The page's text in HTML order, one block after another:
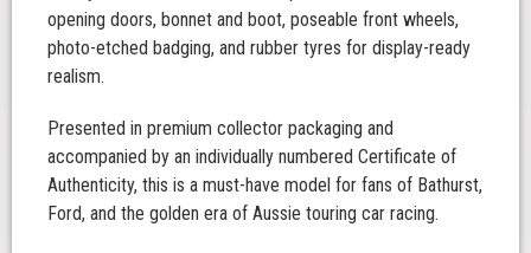
opening doors, bonnet and boot, poseable front wheels,
photo-etched badging, and rubber tyres for display-ready
realism.
Presented in premium collector packaging and
accompanied by an individually numbered Certificate of
Authenticity, this is a must-have model for fans of Bathurst,
Ford, and the golden era of Aussie touring car racing.